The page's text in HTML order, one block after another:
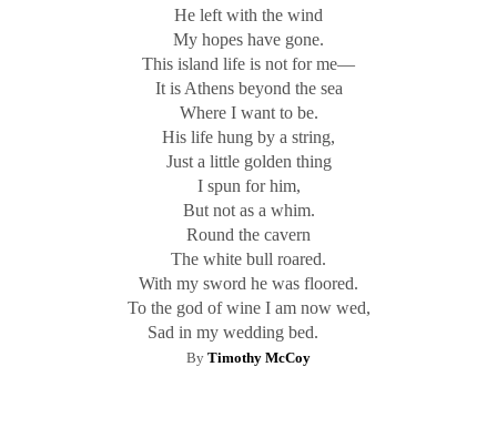
He left with the wind
My hopes have gone.
This island life is not for me—
It is Athens beyond the sea
Where I want to be.
His life hung by a string,
Just a little golden thing
I spun for him,
But not as a whim.
Round the cavern
The white bull roared.
With my sword he was floored.
To the god of wine I am now wed,
Sad in my wedding bed.
By Timothy McCoy